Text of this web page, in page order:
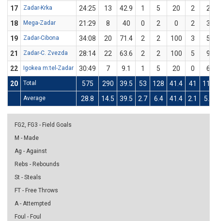
17
Zadar-Krka 24:25 13 42.9 1 5 20 2
2
18
Mega-Zadar 21:29 8 40 0 2 0 2
3
19
Zadar-Cibona 34:08 20 71.4 2 2 100 3
5
21
Zadar-C. Zvezda 28:14 22 63.6 2 2 100 5
9
22
Igokea m:tel-Zadar 30:49 7 9.1 1 5 20 0
6
20
Total 575 290 39.5 53 128 41.4 41 110
Average 28.8 14.5 39.5 2.7 6.4 41.4 2.1 5.5
FG2, FG3 - Field Goals
M - Made
Ag - Against
Rebs - Rebounds
St - Steals
FT - Free Throws
A - Attempted
Foul - Foul